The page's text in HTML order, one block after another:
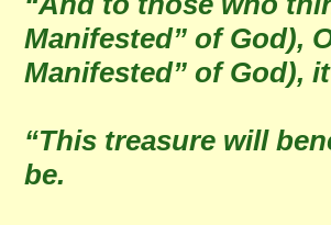
Manifested” of God),
Manifested” of God),
“This treasure will
be.